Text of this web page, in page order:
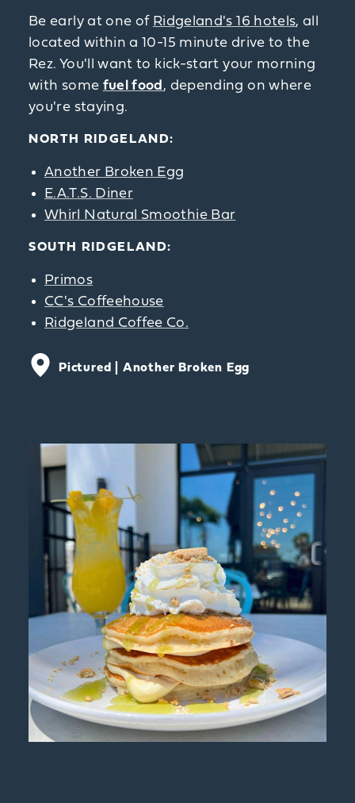
Be early at one of Ridgeland's 16 hotels, all
located within a 10-15 minute drive to the
Rez. You'll want to kick-start your morning
with some fuel food, depending on where
you're staying.
NORTH RIDGELAND:
Another Broken Egg
E.A.T.S. Diner
Whirl Natural Smoothie Bar
SOUTH RIDGELAND:
Primos
CC's Coffeehouse
Ridgeland Coffee Co.
Pictured | Another Broken Egg